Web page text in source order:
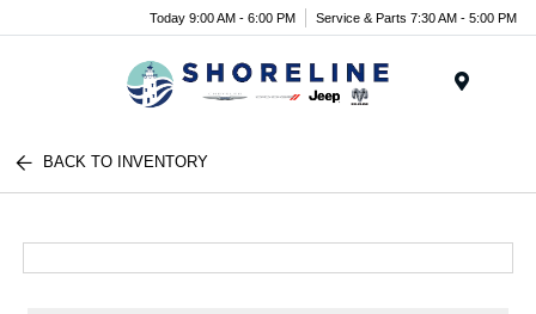
Today 9:00 AM - 6:00 PM Service & Parts 7:30 AM - 5:00 PM
BACK TO INVENTORY